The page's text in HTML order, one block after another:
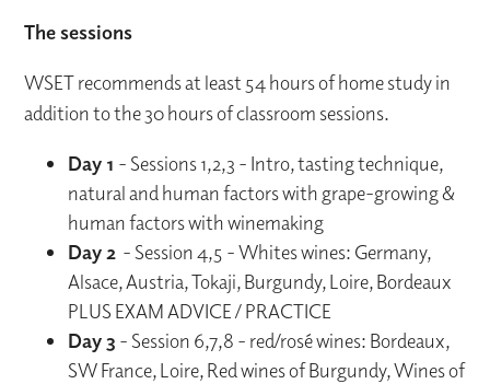
The sessions
WSET recommends at least 54 hours of home study in
addition to the 30 hours of classroom sessions.
Day 1 - Sessions 1,2,3 - Intro, tasting technique,
natural and human factors with grape-growing &
human factors with winemaking
Day 2 - Session 4,5 - Whites wines: Germany,
Alsace, Austria, Tokaji, Burgundy, Loire, Bordeaux
PLUS EXAM ADVICE / PRACTICE
Day 3 - Session 6,7,8 - red/rosé wines: Bordeaux,
SW France, Loire, Red wines of Burgundy, Wines of